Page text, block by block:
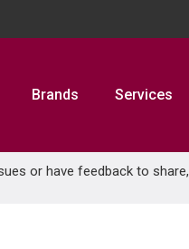
Brands Services
or have feedback to